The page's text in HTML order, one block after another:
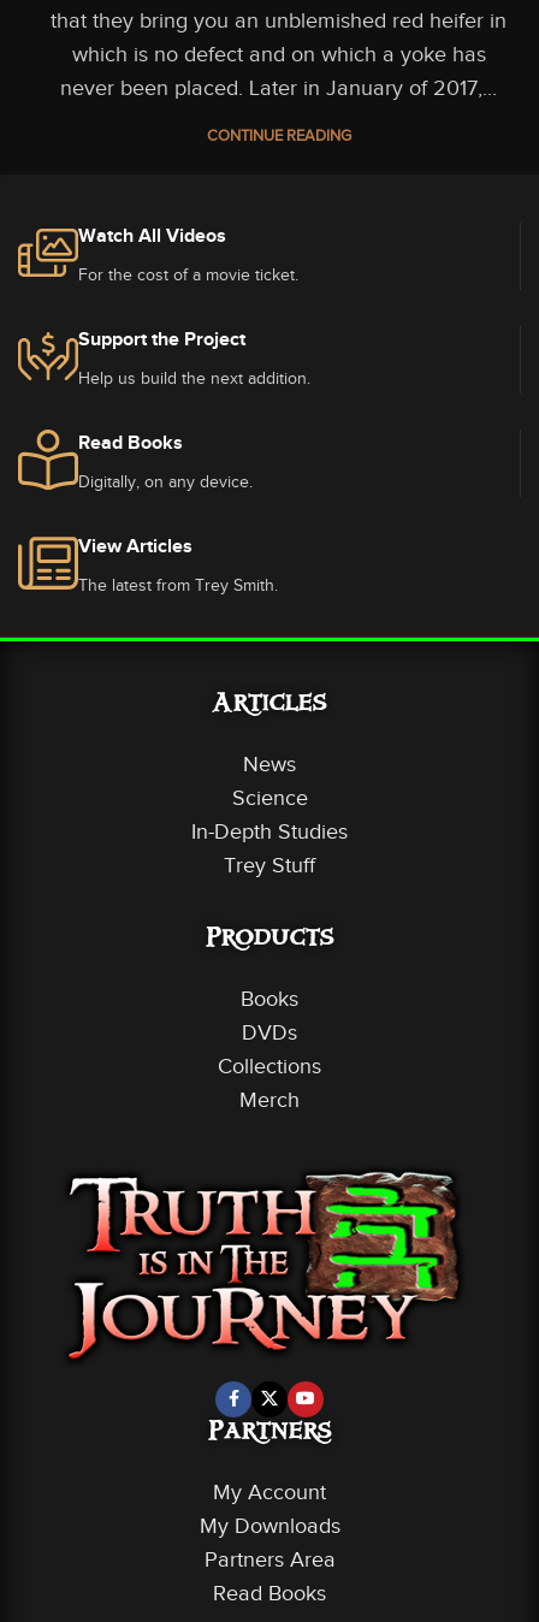
that they bring you an unblemished red heifer in
which is no defect and on which a yoke has
never been placed. Later in January of 2017,...
CONTINUE READING
Watch All Videos
For the cost of a movie ticket.
Support the Project
Help us build the next addition.
Read Books
Digitally, on any device.
View Articles
The latest from Trey Smith.
Articles
News
Science
In-Depth Studies
Trey Stuff
Products
Books
DVDs
Collections
Merch
Partners
My Account
My Downloads
Partners Area
Read Books